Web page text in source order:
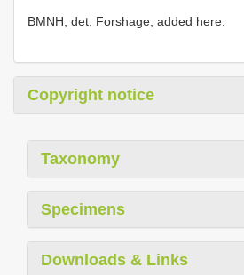
BMNH, det. Forshage, added here.
Copyright notice
Taxonomy
Specimens
Downloads & Links